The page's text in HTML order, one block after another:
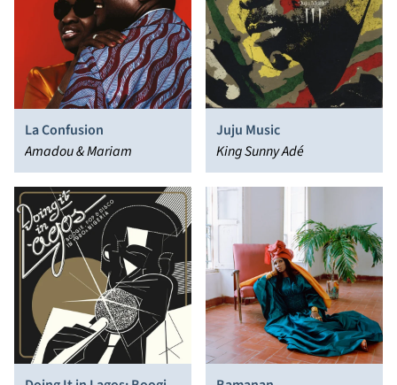
La Confusion
Amadou & Mariam
Juju Music
King Sunny Adé